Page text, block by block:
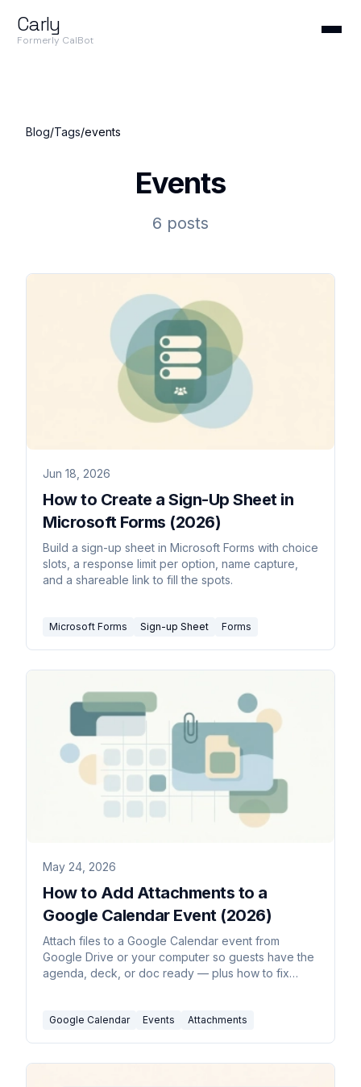
Carly
Formerly CalBot
Blog/Tags/events
Events
6 posts
Jun 18, 2026
How to Create a Sign-Up Sheet in
Microsoft Forms (2026)
Build a sign-up sheet in Microsoft Forms with choice
slots, a response limit per option, name capture,
and a shareable link to fill the spots.
Microsoft Forms Sign-up Sheet Forms
May 24, 2026
How to Add Attachments to a
Google Calendar Event (2026)
Attach files to a Google Calendar event from
Google Drive or your computer so guests have the
agenda, deck, or doc ready — plus how to fix
Google Calendar Events Attachments